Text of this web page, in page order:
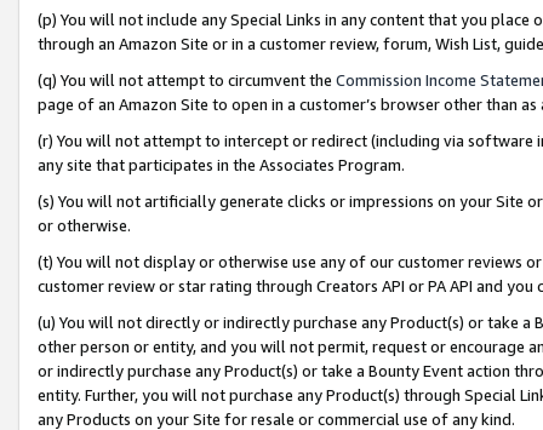
(p) You will not include any Special Links in any content that you
through an Amazon Site or in a customer review, forum, Wish List,
(q) You will not attempt to circumvent the Commission Income
page of an Amazon Site to open in a customer’s browser other than
(r) You will not attempt to intercept or redirect (including via software
any site that participates in the Associates Program.
(s) You will not artificially generate clicks or impressions on your Site
or otherwise.
(t) You will not display or otherwise use any of our customer reviews
customer review or star rating through Creators API or PA API and
(u) You will not directly or indirectly purchase any Product(s) or take
other person or entity, and you will not permit, request or encourage
or indirectly purchase any Product(s) or take a Bounty Event action
entity. Further, you will not purchase any Product(s) through Special
any Products on your Site for resale or commercial use of any kind.